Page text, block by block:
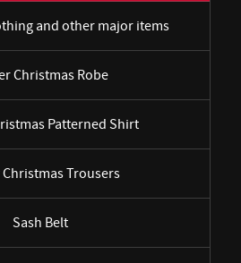
and other major items
Christmas Robe
Patterned Shirt
Christmas Trousers
Sash Belt